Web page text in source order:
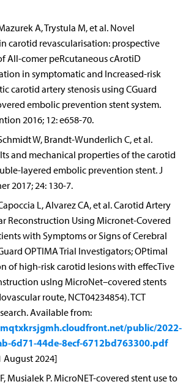
A, Trystula M, et al. Novel
carotid revascularisation: prospective
All-comer peRcutaneous cArotiD
in symptomatic and Increased-risk
carotid artery stenosis using CGuard
embolic prevention stent system.
2016; 12: e658-70.
W, Brandt-Wunderlich C, et al.
and mechanical properties of the carotid
layered embolic prevention stent. J
2017; 24: 130-7.
L, Alvarez CA, et al. Carotid Artery
Reconstruction Using Micronet-Covered
with Symptoms or Signs of Cerebral
OPTIMA Trial Investigators; OPtimal
of high-risk carotid lesions with effecTive
usIng MicroNet–covered stents
route, NCT04234854). TCT
Available from:
public/2022-
6d71-44de-8ecf-6712bd763300.pdf
August 2024]
Musialek P. MicroNET-covered stent use to